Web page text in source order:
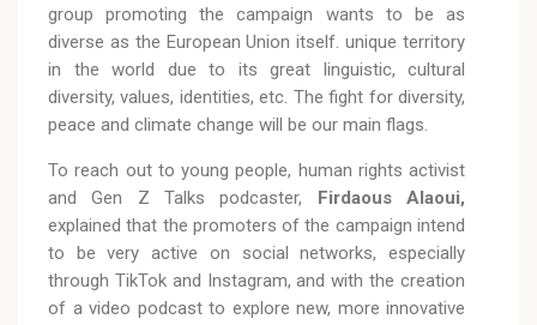
group promoting the campaign wants to be as
diverse as the European Union itself. unique territory
in the world due to its great linguistic, cultural
diversity, values, identities, etc. The fight for diversity,
peace and climate change will be our main flags.
To reach out to young people, human rights activist
and Gen Z Talks podcaster, Firdaous Alaoui,
explained that the promoters of the campaign intend
to be very active on social networks, especially
through TikTok and Instagram, and with the creation
of a video podcast to explore new, more innovative